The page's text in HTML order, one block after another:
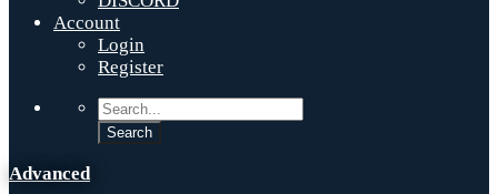
Account
Login
Register
Advanced